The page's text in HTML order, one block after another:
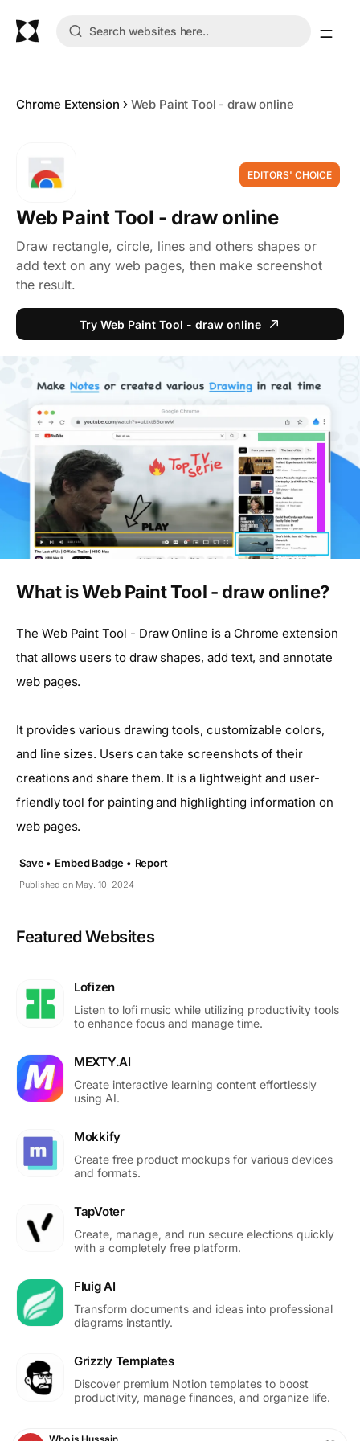
Chrome Extension Web Paint Tool - draw online
EDITORS' CHOICE
Web Paint Tool - draw online
Draw rectangle, circle, lines and others shapes or
add text on any web pages, then make screenshot
the result.
Try Web Paint Tool - draw online
What is Web Paint Tool - draw online?
The Web Paint Tool - Draw Online is a Chrome extension
that allows users to draw shapes, add text, and annotate
web pages.
It provides various drawing tools, customizable colors,
and line sizes. Users can take screenshots of their
creations and share them. It is a lightweight and user-
friendly tool for painting and highlighting information on
web pages.
Published on May. 10, 2024
Save • Embed Badge • Report
Featured Websites
Lofizen
Listen to lofi music while utilizing productivity tools
to enhance focus and manage time.
MEXTY.AI
Create interactive learning content effortlessly
using AI.
Mokkify
Create free product mockups for various devices
and formats.
TapVoter
Create, manage, and run secure elections quickly
with a completely free platform.
Fluig AI
Transform documents and ideas into professional
diagrams instantly.
Grizzly Templates
Discover premium Notion templates to boost
productivity, manage finances, and organize life.